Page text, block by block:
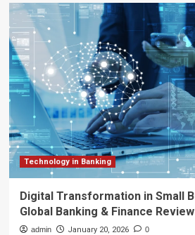
Energy
Innovation
–
Climate
Technology
Insights
|
Global
Banking
&
Finance
Technology in Banking
Digital Transformation in Small
Global Banking & Finance Review
admin January 20, 2026 0